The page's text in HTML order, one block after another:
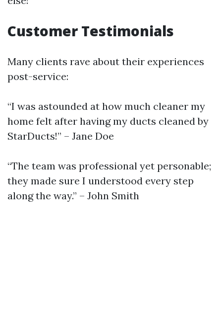
Customer Testimonials
Many clients rave about their experiences
post-service:
“I was astounded at how much cleaner my
home felt after having my ducts cleaned by
StarDucts!” – Jane Doe
“The team was professional yet personable;
they made sure I understood every step
along the way.” – John Smith